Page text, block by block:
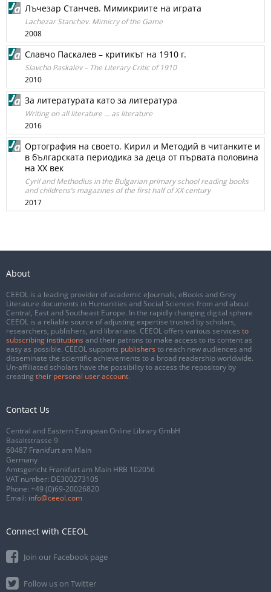
Лъчезар Станчев. Мимикриите на играта
Lachezar Stanchev. Mimicry of the Game
2008
Славчо Паскалев – критикът на 1910 г.
Slavcho Paskalev – The Literary Critic of 1910
2010
За литературата като за литература
Writing on all literature ... as literature
2016
Ортография на своето. Кирил и Методий в читанките и
в българската периодика за деца от първата половина
на ХХ век
Cyril and Methodius in the Bulgarian primary school reading books
and childrens’s magazines of the first half of XX century
2017
About
CEEOL is a leading provider of academic eJournals, eBooks and Grey
Literature documents in Humanities and Social Sciences from and about
Central, East and Southeast Europe. In the rapidly changing digital sphere
CEEOL is a reliable source of adjusting expertise trusted by scholars,
researchers, publishers, and librarians. CEEOL offers various services to
subscribing institutions and their patrons to make access to its content as
easy as possible. CEEOL supports publishers to reach new audiences and
disseminate the scientific achievements to a broad readership worldwide.
Un-affiliated scholars have the possibility to access the repository by
creating their personal user account.
Contact Us
Central and Eastern European Online Library GmbH
Basaltstrasse 9
60487 Frankfurt am Main
Germany
Amtsgericht Frankfurt am Main HRB 102056
VAT number: DE300273105
Phone: +49 (0)69-20026820
Email: info@ceeol.com
Connect with CEEOL
Join our Facebook page
Follow us on Twitter